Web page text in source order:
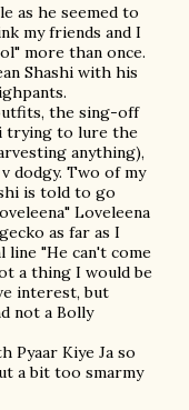
as he seemed to
my friends and I
more than once.
Shashi with his
the sing-off
trying to lure the
anything),
dodgy. Two of my
is told to go
Loveleena
as far as I
line "He can't come
a thing I would be
interest, but
not a Bolly
Pyaar Kiye Ja so
a bit too smarmy